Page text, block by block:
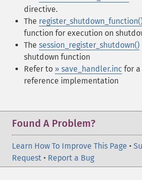
directive.
The
function for execution on
The session_register_shutdown()
shutdown function
Refer to » save_handler.inc for
reference implementation
Found A Problem?
Learn How To Improve This Page •
Request • Report a Bug